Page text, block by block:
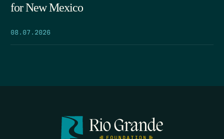
for New Mexico
08.07.2026